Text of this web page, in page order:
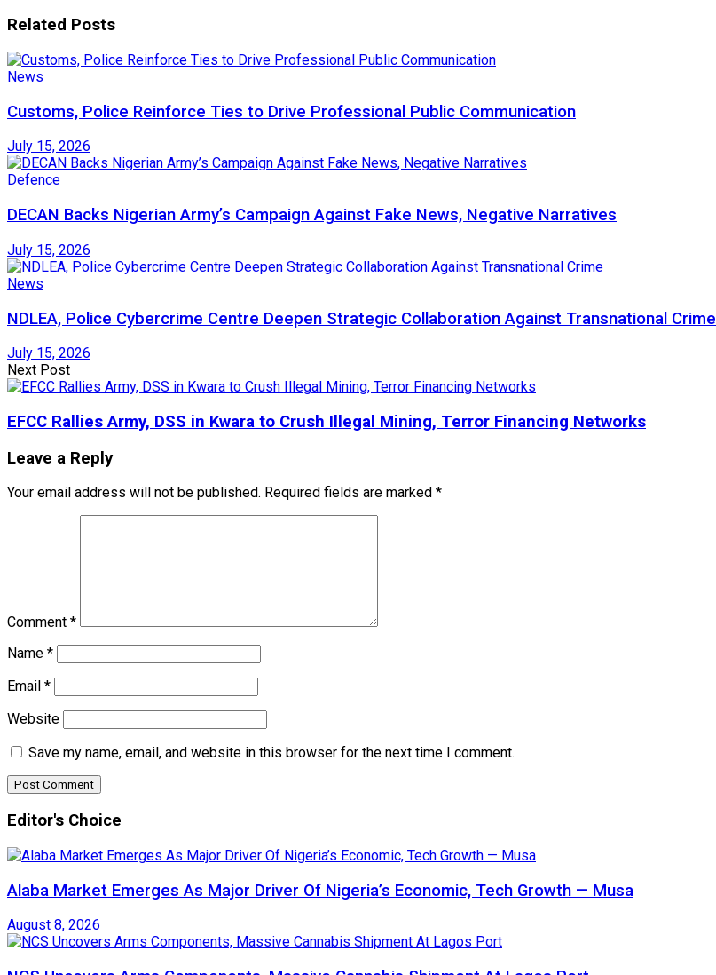
Related Posts
News
Customs, Police Reinforce Ties to Drive Professional Public Communication
July 15, 2026
Defence
DECAN Backs Nigerian Army’s Campaign Against Fake News, Negative Narratives
July 15, 2026
News
NDLEA, Police Cybercrime Centre Deepen Strategic Collaboration Against Transnational Crime
July 15, 2026
Next Post
EFCC Rallies Army, DSS in Kwara to Crush Illegal Mining, Terror Financing Networks
Leave a Reply
Your email address will not be published. Required fields are marked *
Comment *
Name *
Email *
Website
Save my name, email, and website in this browser for the next time I comment.
Editor's Choice
Alaba Market Emerges As Major Driver Of Nigeria’s Economic, Tech Growth — Musa
August 8, 2026